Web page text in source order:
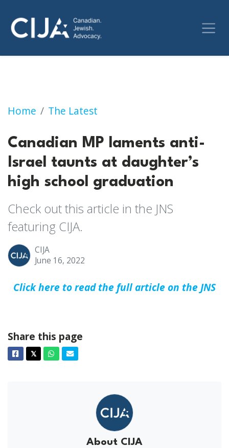
Home The Latest
Canadian MP laments anti-Israel taunts at
Canadian MP laments anti-
Israel taunts at daughter’s
high school graduation
Check out this article in the JNS
featuring CIJA.
CIJA
June 16, 2022
Click here to read the full article on the JNS
Share this page
Facebook
𝕏TwitterWhatsapp
Email
About CIJA